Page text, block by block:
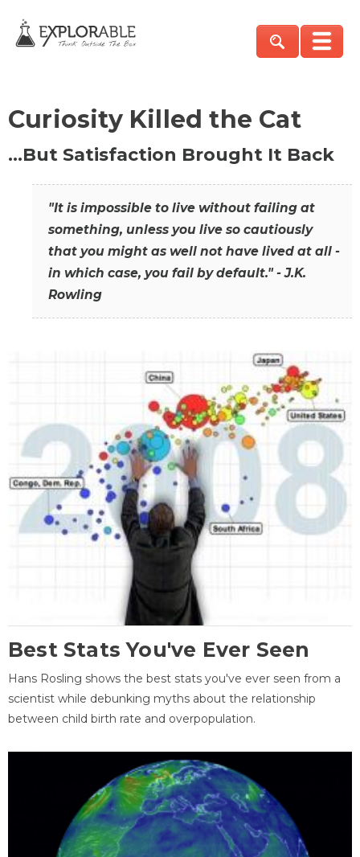
Curiosity Killed the Cat
…But Satisfaction Brought It Back
"It is impossible to live without failing at
something, unless you live so cautiously
that you might as well not have lived at all -
in which case, you fail by default." - J.K.
Rowling
Best Stats You've Ever Seen
Hans Rosling shows the best stats you've ever seen from a
scientist while debunking myths about the relationship
between child birth rate and overpopulation.